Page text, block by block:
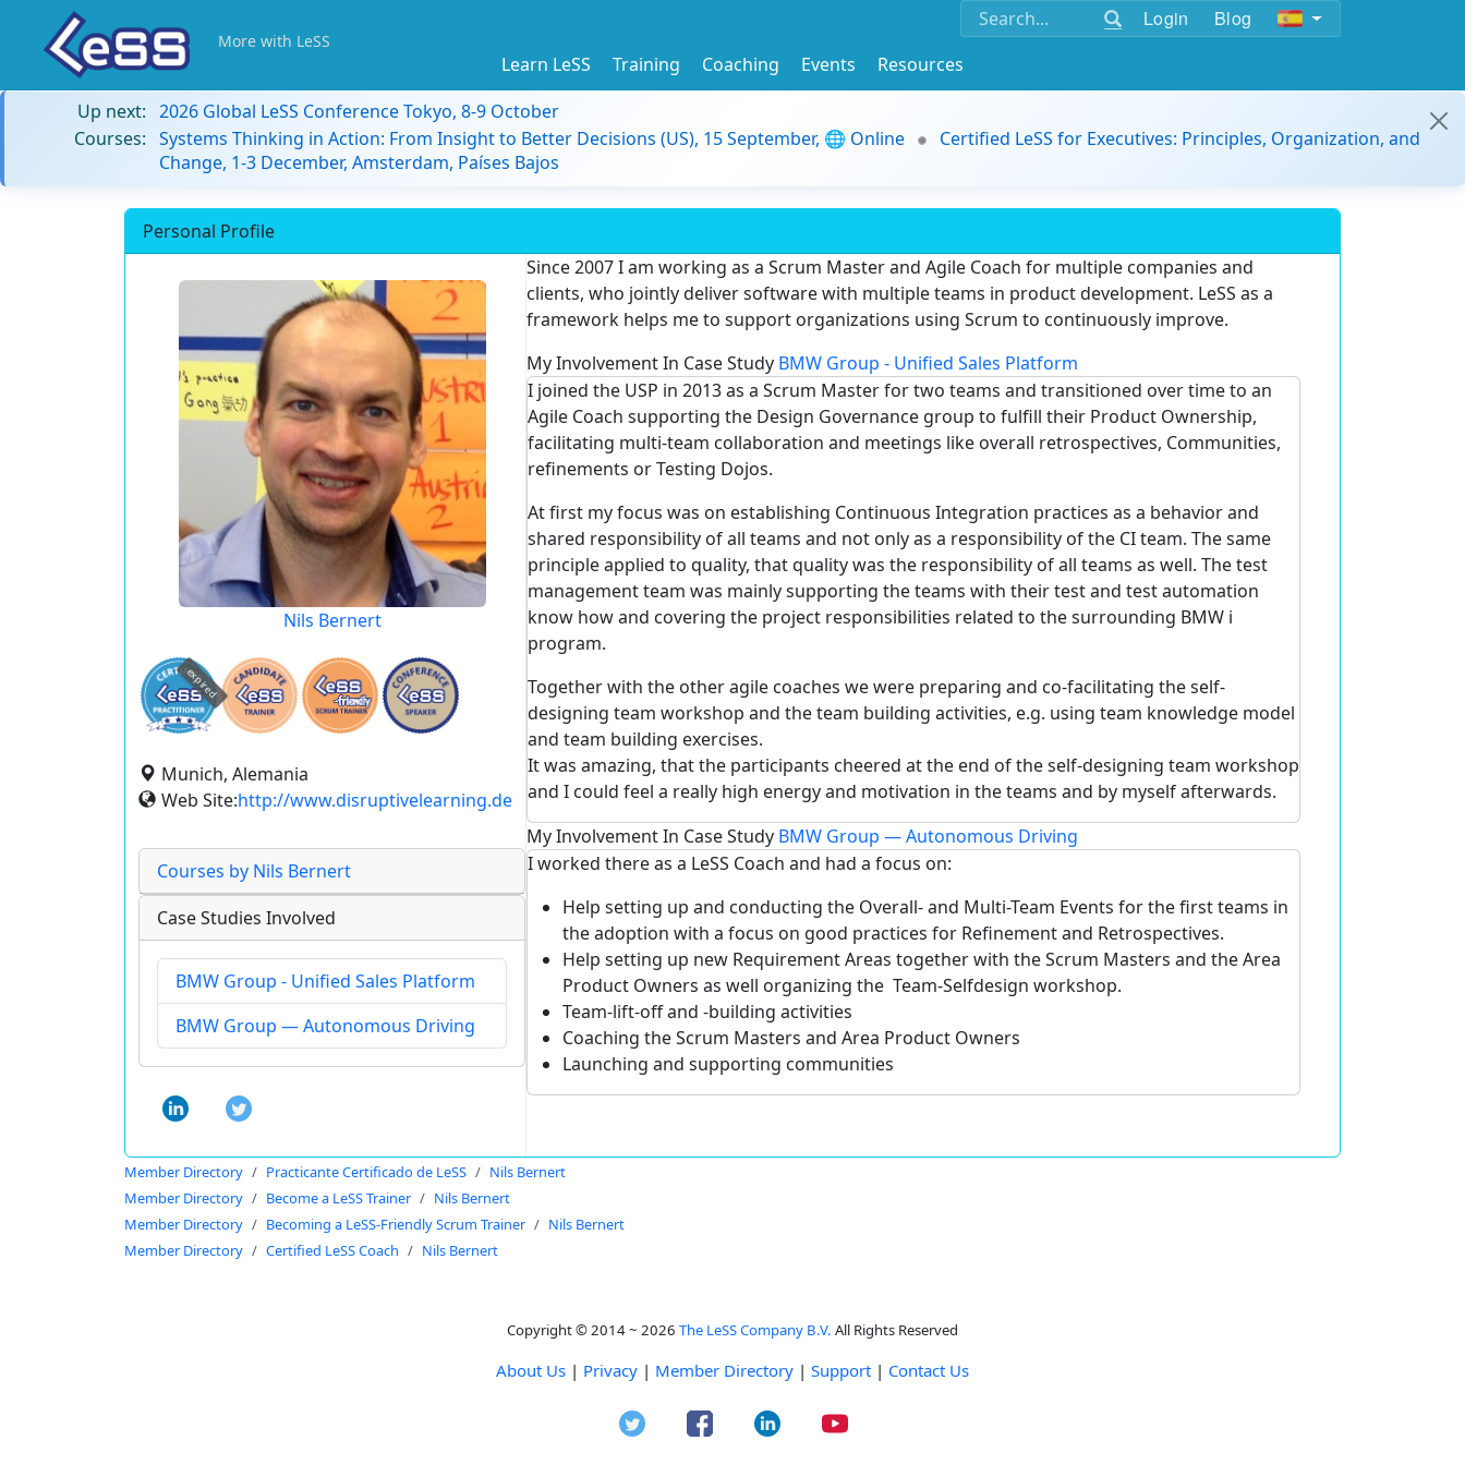
Login Blog
More with LeSS
Learn LeSS Training Coaching Events
Resources
Up next: 2026 Global LeSS Conference Tokyo, 8-9 October
Courses: Systems Thinking in Action: From Insight to Better Decisions (US), 15 September, 🌐 Online
Certified LeSS for Executives: Principles, Organization, and
Change, 1-3 December, Amsterdam, Países Bajos
Personal Profile
Nils Bernert
expired
Munich, Alemania
Web Site:http://www.disruptivelearning.de
Courses by Nils Bernert
Case Studies Involved
BMW Group - Unified Sales Platform
BMW Group — Autonomous Driving
Since 2007 I am working as a Scrum Master and Agile Coach for multiple companies and
clients, who jointly deliver software with multiple teams in product development. LeSS as a
framework helps me to support organizations using Scrum to continuously improve.
My Involvement In Case Study BMW Group - Unified Sales Platform
I joined the USP in 2013 as a Scrum Master for two teams and transitioned over time to an
Agile Coach supporting the Design Governance group to fulfill their Product Ownership,
facilitating multi-team collaboration and meetings like overall retrospectives, Communities,
refinements or Testing Dojos.
At first my focus was on establishing Continuous Integration practices as a behavior and
shared responsibility of all teams and not only as a responsibility of the CI team. The same
principle applied to quality, that quality was the responsibility of all teams as well. The test
management team was mainly supporting the teams with their test and test automation
know how and covering the project responsibilities related to the surrounding BMW i
program.
Together with the other agile coaches we were preparing and co-facilitating the self-
designing team workshop and the team building activities, e.g. using team knowledge model
and team building exercises.
It was amazing, that the participants cheered at the end of the self-designing team workshop
and I could feel a really high energy and motivation in the teams and by myself afterwards.
My Involvement In Case Study BMW Group — Autonomous Driving
I worked there as a LeSS Coach and had a focus on:
Help setting up and conducting the Overall- and Multi-Team Events for the first teams in
the adoption with a focus on good practices for Refinement and Retrospectives.
Help setting up new Requirement Areas together with the Scrum Masters and the Area
Product Owners as well organizing the Team-Selfdesign workshop.
Team-lift-off and -building activities
Coaching the Scrum Masters and Area Product Owners
Launching and supporting communities
Member Directory Practicante Certificado de LeSS
Nils Bernert
Member Directory
Become a LeSS Trainer
Nils Bernert
Member Directory
Becoming a LeSS-Friendly Scrum Trainer
Nils Bernert
Member Directory
Certified LeSS Coach Nils Bernert
Copyright © 2014 ~ 2026 The LeSS Company B.V. All Rights Reserved
About Us | Privacy | Member Directory | Support | Contact Us